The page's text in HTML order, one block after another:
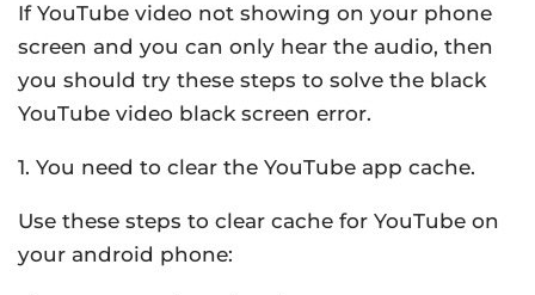
If YouTube video not showing on your phone
screen and you can only hear the audio, then
you should try these steps to solve the black
YouTube video black screen error.
1. You need to clear the YouTube app cache.
Use these steps to clear cache for YouTube on
your android phone: